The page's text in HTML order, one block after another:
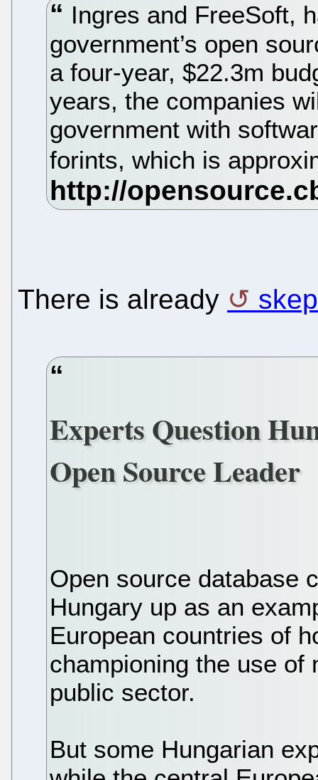
Ingres and FreeSoft,
government’s open
a four-year, $22.3m
years, the companies
government with
forints, which is
There is already
Experts Question
Open Source Leader
Open source database
Hungary up as an
European countries of
championing the use of
public sector.
But some Hungarian